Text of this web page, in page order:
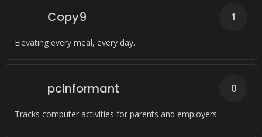
Copy9
Elevating every meal, every day.
1
pcInformant
Tracks computer activities for parents and employers.
0